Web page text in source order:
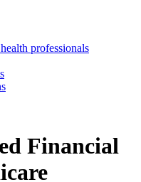
professionals
Financial